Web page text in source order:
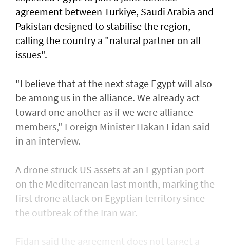
agreement between Turkiye, Saudi Arabia and
Pakistan designed to stabilise the region,
calling the country a "natural partner on all
issues".
"I believe that at the next stage Egypt will also
be among us in the alliance. We already act
toward one another as if we were alliance
members," Foreign Minister Hakan Fidan said
in an interview.
A drone struck US assets at an Egyptian port
on the Mediterranean last month, marking the
first drone attack on Egyptian territory since
the outbreak of the Iran war.
Fidan said the agreement does not target a